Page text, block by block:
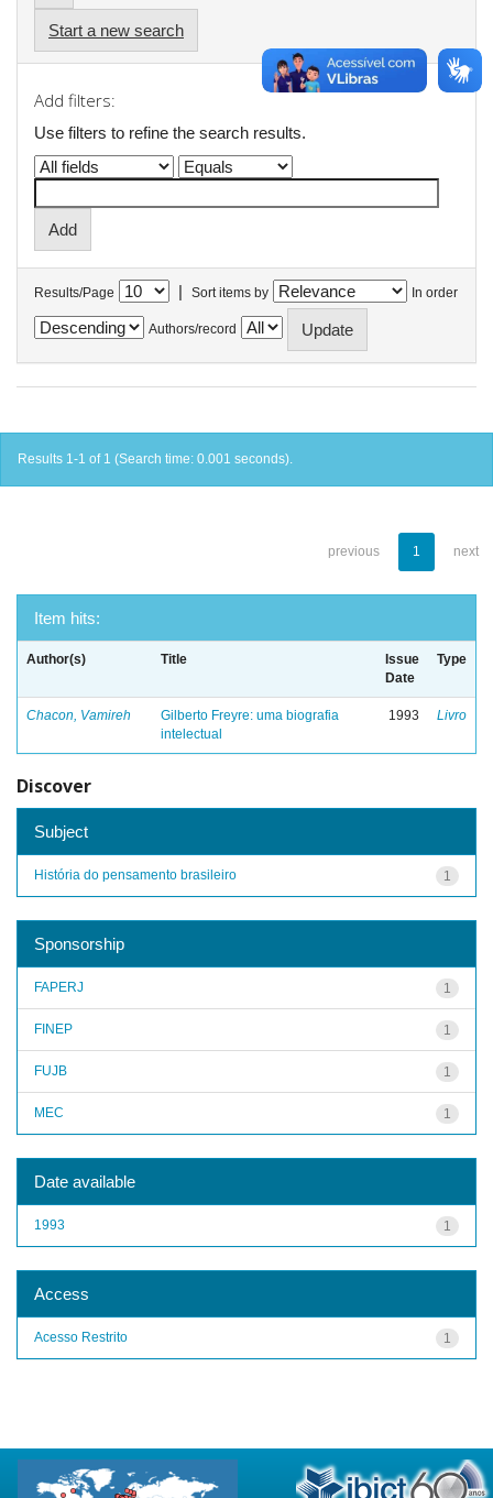
Start a new search
Add filters:
Use filters to refine the search results.
Results/Page | Sort items by In order
Authors/record
Results 1-1 of 1 (Search time: 0.001 seconds).
previous 1 next
Item hits:
Author(s) Title
Issue
Date
Type
Chacon, Vamireh
Gilberto Freyre: uma biografia
intelectual
1993 Livro
Discover
Subject
1
História do pensamento brasileiro
Sponsorship
1
FAPERJ
1
FINEP
1
FUJB
1
MEC
Date available
1
1993
Access
1
Acesso Restrito